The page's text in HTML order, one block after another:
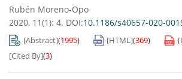
Rubén Moreno-Opo
2020, 11(1): 4. DOI:10.1186/s40657-020-
[Abstract](1995) [HTML](369)
[Cited By](3)